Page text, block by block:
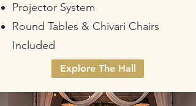
Projector System
Round Tables & Chivari Chairs
Included
Explore The Hall